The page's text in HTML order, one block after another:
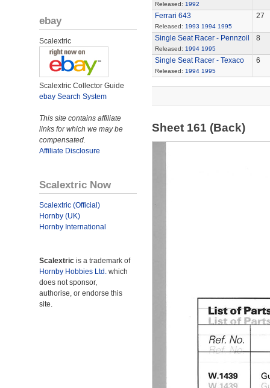
ebay
Scalextric
Scalextric Collector Guide
ebay Search System
This site contains affiliate
links for which we may be
compensated.
Affiliate Disclosure
Scalextric Now
Scalextric (Official)
Hornby (UK)
Hornby International
Scalextric is a trademark of
Hornby Hobbies Ltd. which
does not sponsor,
authorise, or endorse this
site.
Released: 1992
Ferrari 643
Released: 1993 1994 1995
27
Single Seat Racer - Pennzoil
Released: 1994 1995
8
Single Seat Racer - Texaco
Released: 1994 1995
6
Sheet 161 (Back)